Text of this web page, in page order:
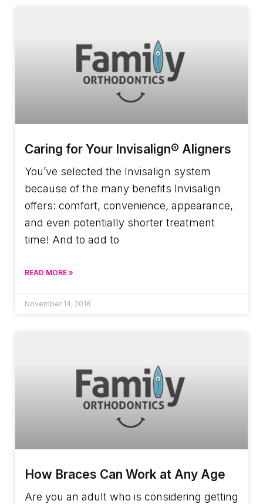
Caring for Your Invisalign® Aligners
You’ve selected the Invisalign system
because of the many benefits Invisalign
offers: comfort, convenience, appearance,
and even potentially shorter treatment
time! And to add to
READ MORE »
November 14, 2018
How Braces Can Work at Any Age
Are you an adult who is considering getting